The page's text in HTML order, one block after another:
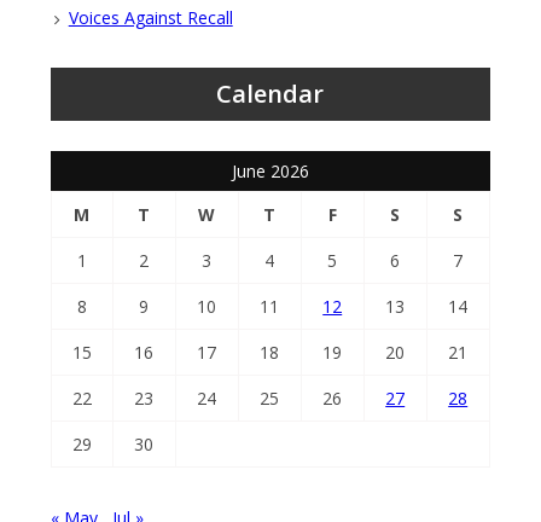
Voices Against Recall
Calendar
June 2026
M
T W T F S
S
1
2 3 4 5 6
7
8
9 10 11 12 13
14
15
16 17 18 19 20
21
22
23 24 25 26 27
28
29
30